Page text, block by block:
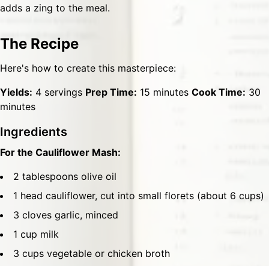
adds a zing to the meal.
The Recipe
Here's how to create this masterpiece:
Yields: 4 servings Prep Time: 15 minutes Cook Time: 30
minutes
Ingredients
For the Cauliflower Mash:
2 tablespoons olive oil
1 head cauliflower, cut into small florets (about 6 cups)
3 cloves garlic, minced
1 cup milk
3 cups vegetable or chicken broth